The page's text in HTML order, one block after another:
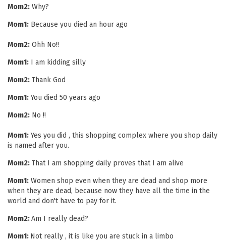
Mom2: Why?
Mom1: Because you died an hour ago
Mom2: Ohh No!!
Mom1: I am kidding silly
Mom2: Thank God
Mom1:You died 50 years ago
Mom2: No !!
Mom1:Yes you did , this shopping complex where you shop daily
is named after you.
Mom2: That I am shopping daily proves that I am alive
Mom1: Women shop even when they are dead and shop more
when they are dead, because now they have all the time in the
world and don't have to pay for it.
Mom2:Am I really dead?
Mom1: Not really , it is like you are stuck in a limbo